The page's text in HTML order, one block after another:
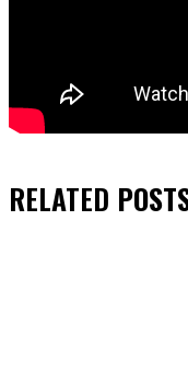
RELATED